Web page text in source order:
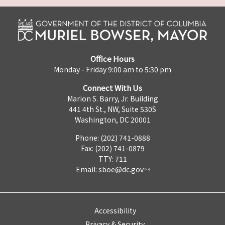
Office Hours
Monday - Friday 9:00 am to 5:30 pm
Connect With Us
Marion S. Barry, Jr. Building
441 4th St., NW, Suite 530S
Washington, DC 20001
Phone: (202) 741-0888
Fax: (202) 741-0879
TTY: 711
Email: sboe@dc.gov
Accessibility